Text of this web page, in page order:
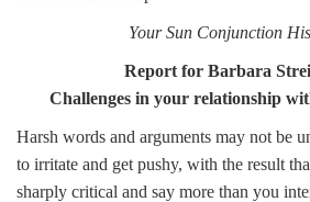
Your Sun Conjunction
Report for Barbara
Challenges in your relationship
Harsh words and arguments may not be
to irritate and get pushy, with the result
sharply critical and say more than you